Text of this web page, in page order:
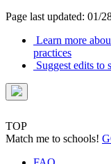
Page last updated: 01/
Learn more
practices
Suggest edits to
TOP
Match me to schools!